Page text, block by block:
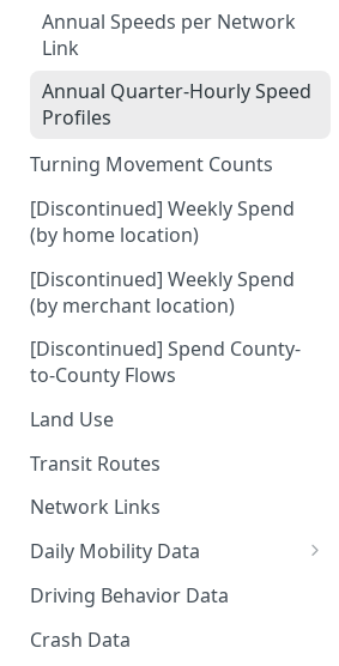
Network Link Volumes
Annual Speeds per Network
Link
Annual Quarter-Hourly Speed
Profiles
Turning Movement Counts
[Discontinued] Weekly Spend
(by home location)
[Discontinued] Weekly Spend
(by merchant location)
[Discontinued] Spend County-
to-County Flows
Land Use
Transit Routes
Network Links
Daily Mobility Data
Daily VMT
Daily Network Link Volumes
Driving Behavior Data
Crash Data